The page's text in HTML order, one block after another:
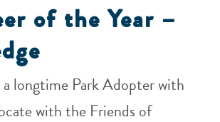
of the Year –
a longtime Park Adopter with
with the Friends of